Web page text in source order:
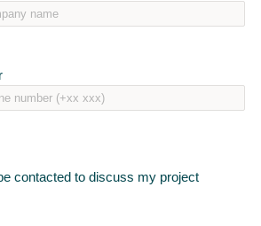
contacted to discuss my project